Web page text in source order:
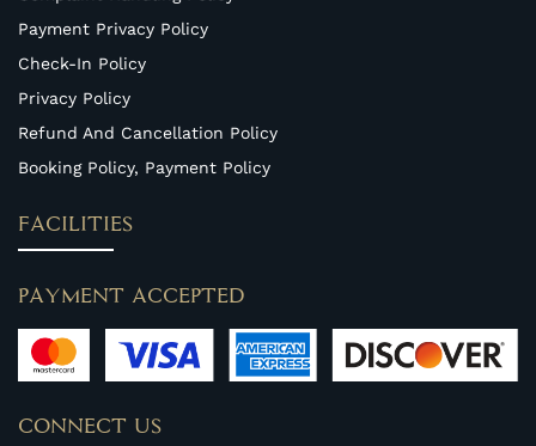
Payment Privacy Policy
Check-In Policy
Privacy Policy
Refund And Cancellation Policy
Booking Policy, Payment Policy
FACILITIES
PAYMENT ACCEPTED
CONNECT US